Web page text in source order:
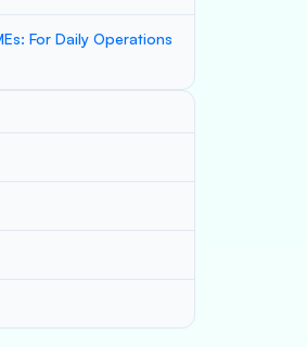
For Daily Operations